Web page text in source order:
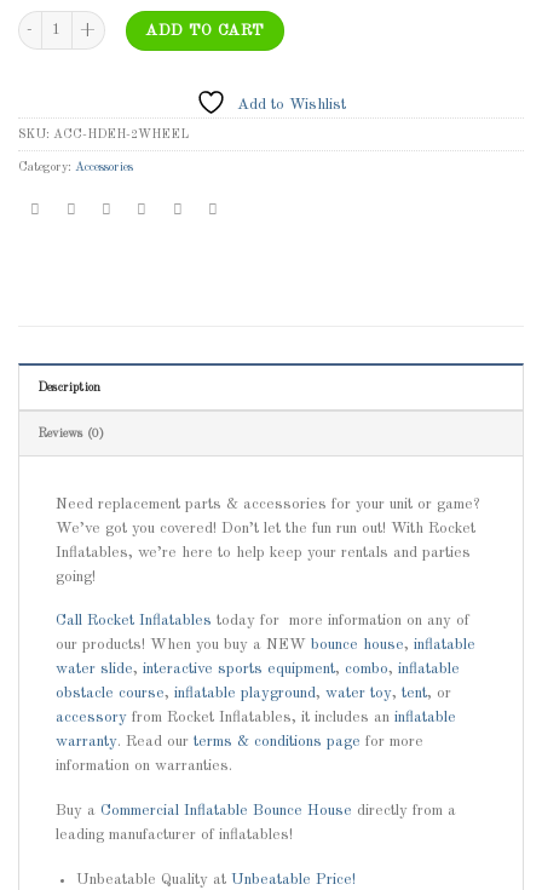
ACC-HDEH-2WHEEL 25x37 Red 2-Wheel Heavy-Duty Easy Handler Dolly
ADD TO CART
Add to Wishlist
SKU: ACC-HDEH-2WHEEL
Category: Accessories
Description
Reviews (0)
Need replacement parts & accessories for your unit or game?
We’ve got you covered! Don’t let the fun run out! With Rocket
Inflatables, we’re here to help keep your rentals and parties
going!
Call Rocket Inflatables today for more information on any of
our products! When you buy a NEW bounce house, inflatable
water slide, interactive sports equipment, combo, inflatable
obstacle course, inflatable playground, water toy, tent, or
accessory from Rocket Inflatables, it includes an inflatable
warranty. Read our terms & conditions page for more
information on warranties.
Buy a Commercial Inflatable Bounce House directly from a
leading manufacturer of inflatables!
Unbeatable Quality at Unbeatable Price!